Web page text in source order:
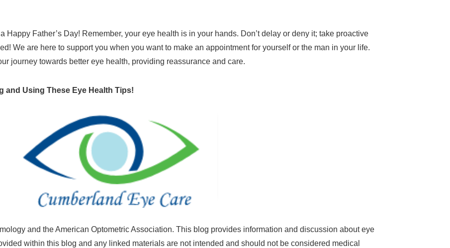
Father’s Day! Remember, your eye health is in your hands. Don’t delay or deny it; take proactive
We are here to support you when you want to make an appointment for yourself or the man in your life.
journey towards better eye health, providing reassurance and care.
and Using These Eye Health Tips!
and the American Optometric Association. This blog provides information and discussion about eye
within this blog and any linked materials are not intended and should not be considered medical